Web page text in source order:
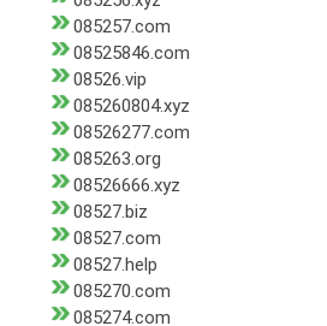
085257.com
08525846.com
08526.vip
085260804.xyz
08526277.com
085263.org
08526666.xyz
08527.biz
08527.com
08527.help
085270.com
085274.com